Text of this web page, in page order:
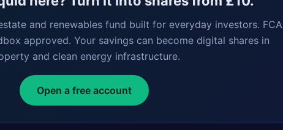
and renewables fund built for everyday investors. FCA
approved. Your savings can become digital shares in
and clean energy infrastructure.
Open a free account